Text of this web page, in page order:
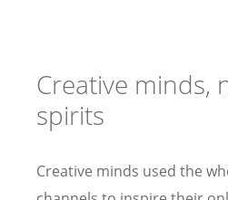
Creative minds,
spirits
Creative minds used the